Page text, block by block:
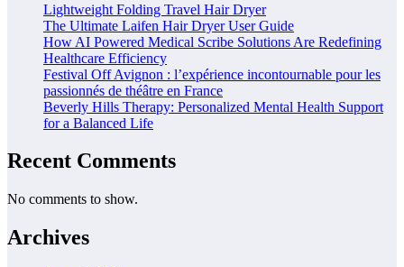
Lightweight Folding Travel Hair Dryer
The Ultimate Laifen Hair Dryer User Guide
How AI Powered Medical Scribe Solutions Are Redefining
Healthcare Efficiency
Festival Off Avignon : l’expérience incontournable pour les
passionnés de théâtre en France
Beverly Hills Therapy: Personalized Mental Health Support
for a Balanced Life
Recent Comments
No comments to show.
Archives